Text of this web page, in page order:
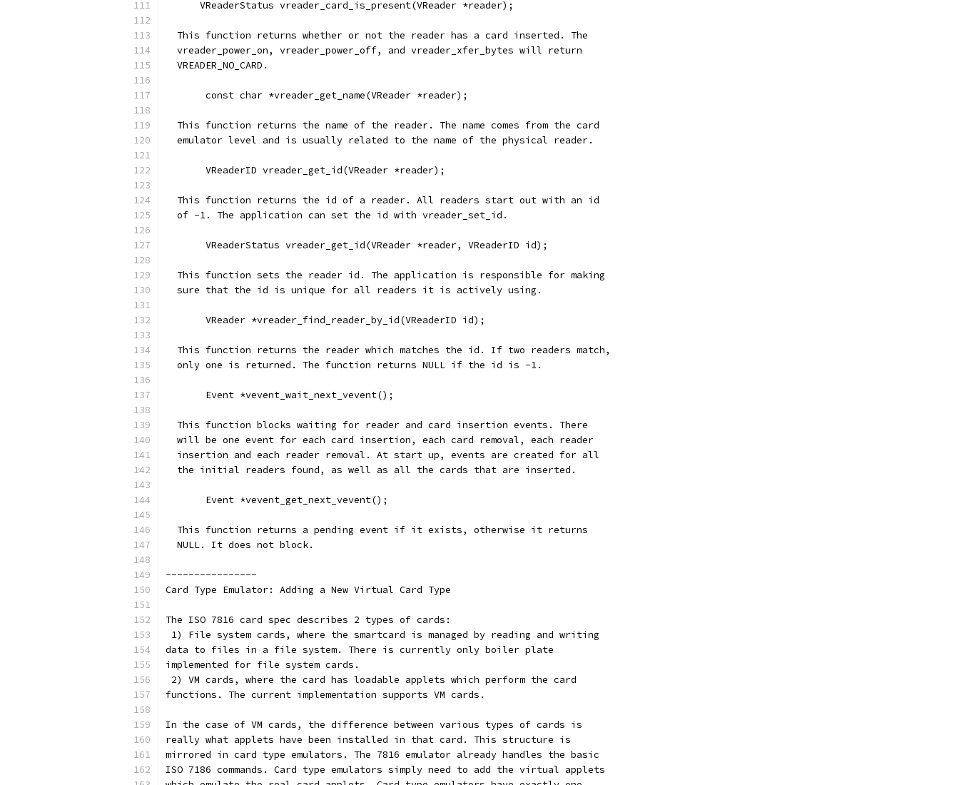
      VReaderStatus vreader_card_is_present(VReader *reader);
  This function returns whether or not the reader has a card inserted. The
  vreader_power_on, vreader_power_off, and vreader_xfer_bytes will return
  VREADER_NO_CARD.
       const char *vreader_get_name(VReader *reader);
  This function returns the name of the reader. The name comes from the card
  emulator level and is usually related to the name of the physical reader.
       VReaderID vreader_get_id(VReader *reader);
  This function returns the id of a reader. All readers start out with an id
  of -1. The application can set the id with vreader_set_id.
       VReaderStatus vreader_get_id(VReader *reader, VReaderID id);
  This function sets the reader id. The application is responsible for making
  sure that the id is unique for all readers it is actively using.
       VReader *vreader_find_reader_by_id(VReaderID id);
  This function returns the reader which matches the id. If two readers match,
  only one is returned. The function returns NULL if the id is -1.
       Event *vevent_wait_next_vevent();
  This function blocks waiting for reader and card insertion events. There
  will be one event for each card insertion, each card removal, each reader
  insertion and each reader removal. At start up, events are created for all
  the initial readers found, as well as all the cards that are inserted.
       Event *vevent_get_next_vevent();
  This function returns a pending event if it exists, otherwise it returns
  NULL. It does not block.
----------------
Card Type Emulator: Adding a New Virtual Card Type
The ISO 7816 card spec describes 2 types of cards:
1) File system cards, where the smartcard is managed by reading and writing
data to files in a file system. There is currently only boiler plate
implemented for file system cards.
2) VM cards, where the card has loadable applets which perform the card
functions. The current implementation supports VM cards.
In the case of VM cards, the difference between various types of cards is
really what applets have been installed in that card. This structure is
mirrored in card type emulators. The 7816 emulator already handles the basic
ISO 7186 commands. Card type emulators simply need to add the virtual applets